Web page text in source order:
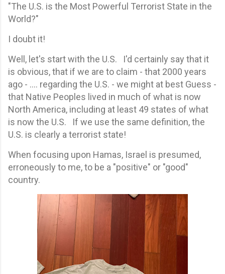
"The U.S. is the Most Powerful Terrorist State in the
World?"
I doubt it!
Well, let's start with the U.S. I'd certainly say that it
is obvious, that if we are to claim - that 2000 years
ago - .... regarding the U.S. - we might at best Guess -
that Native Peoples lived in much of what is now
North America, including at least 49 states of what
is now the U.S. If we use the same definition, the
U.S. is clearly a terrorist state!
When focusing upon Hamas, Israel is presumed,
erroneously to me, to be a "positive" or "good"
country.